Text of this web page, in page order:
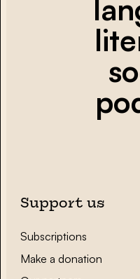
Support us
Subscriptions
Make a donation